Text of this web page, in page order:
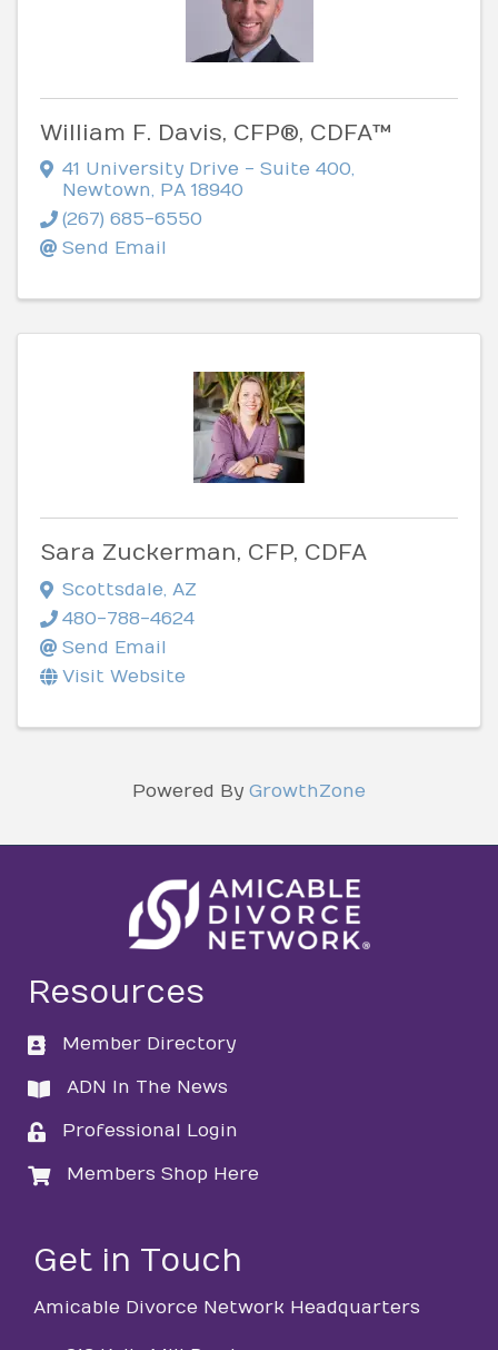
William F. Davis, CFP®, CDFA™
41 University Drive - Suite 400,
Newtown, PA 18940
(267) 685-6550
Send Email
Sara Zuckerman, CFP, CDFA
Scottsdale, AZ
480-788-4624
Send Email
Visit Website
Powered By GrowthZone
Resources
directory
Member Directory
directory
ADN In The News
loginProfessional Login
loginMembers Shop Here
Get in Touch
Amicable Divorce Network Headquarters